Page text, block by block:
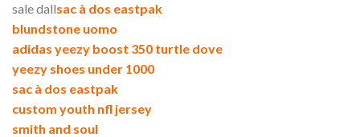
sale dallsac à dos eastpak
blundstone uomo
adidas yeezy boost 350 turtle dove
yeezy shoes under 1000
sac à dos eastpak
custom youth nfl jersey
smith and soul